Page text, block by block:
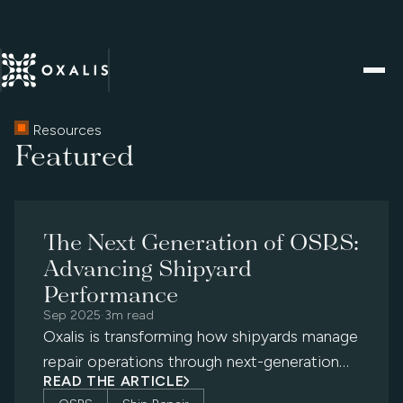
Resources
Featured
The Next Generation of OSRS:
Advancing Shipyard
Performance
Sep 2025·3m read
Oxalis is transforming how shipyards manage
repair operations through next-generation
OSRS modernization — delivering digital
READ THE ARTICLE